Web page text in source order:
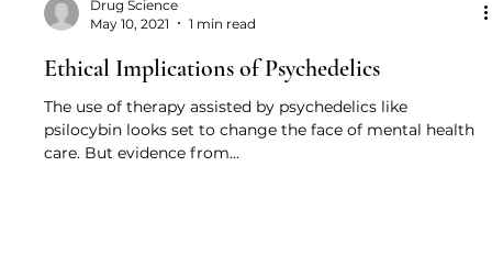
Drug Science
Ethical Implications of Psychedelics